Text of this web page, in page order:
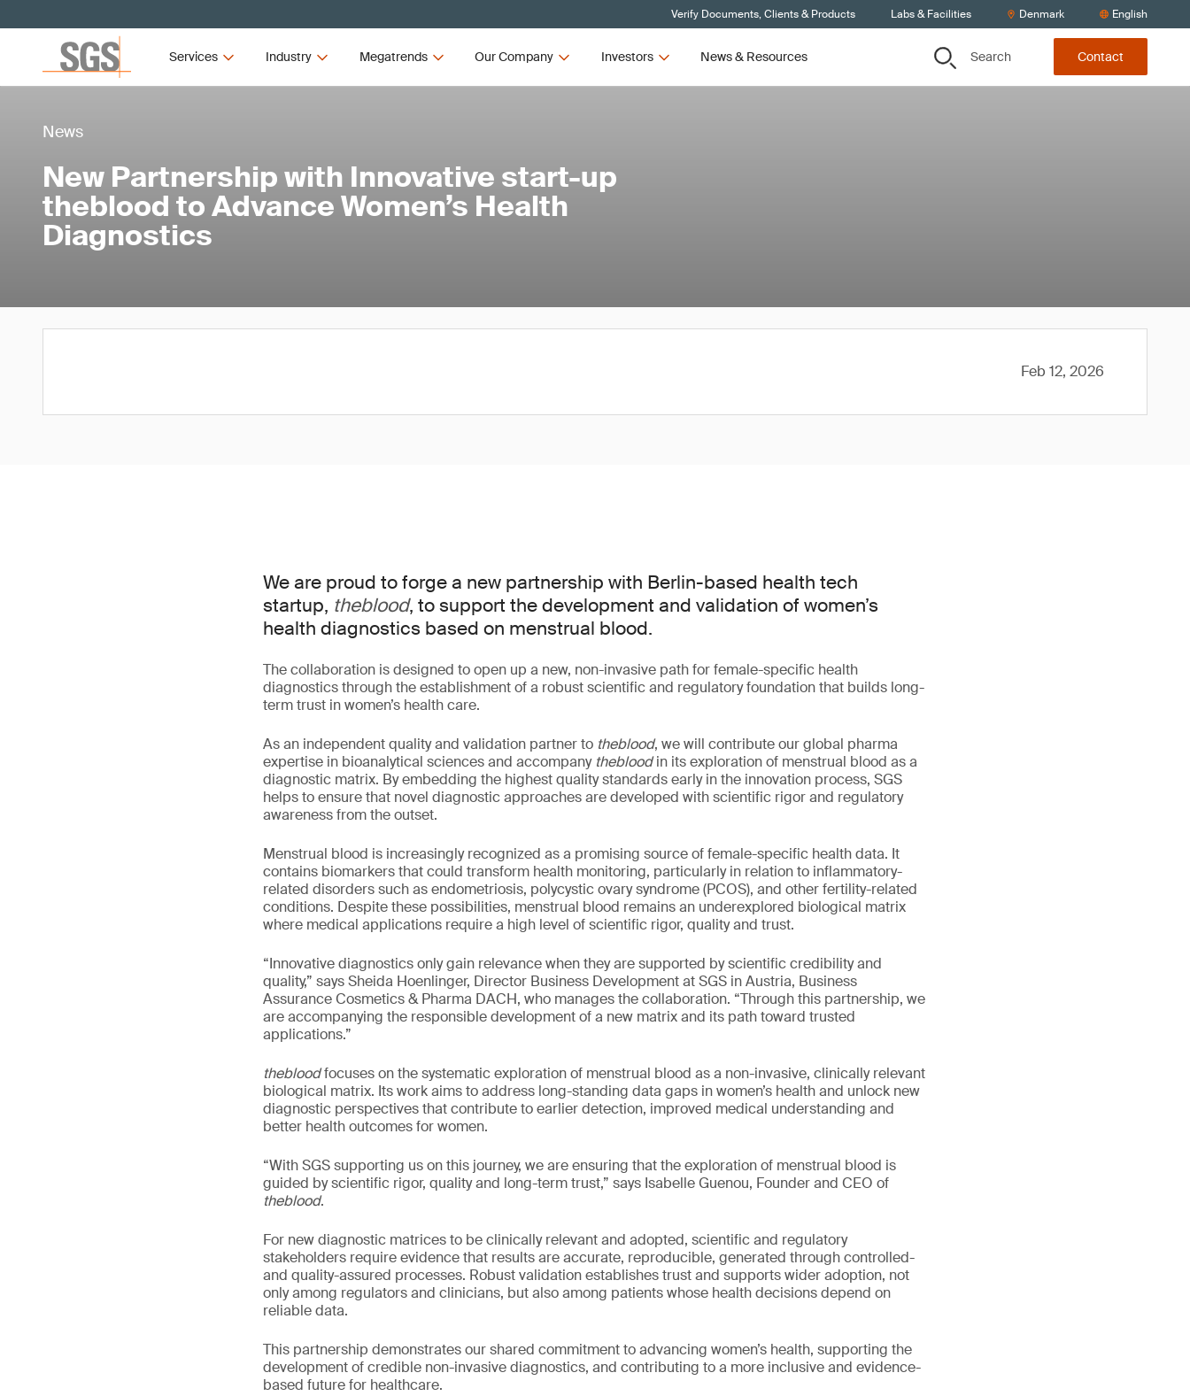
Verify Documents, Clients & Products Labs & Facilities Denmark English
Services Industry Megatrends Our Company Investors News & Resources Search Contact
News
New Partnership with Innovative start-up
theblood to Advance Women’s Health
Diagnostics
Feb 12, 2026
We are proud to forge a new partnership with Berlin-based health tech
startup, theblood, to support the development and validation of women’s
health diagnostics based on menstrual blood.
The collaboration is designed to open up a new, non-invasive path for female-specific health
diagnostics through the establishment of a robust scientific and regulatory foundation that builds long-
term trust in women’s health care.
As an independent quality and validation partner to theblood, we will contribute our global pharma
expertise in bioanalytical sciences and accompany thebloodin its exploration of menstrual blood as a
diagnostic matrix. By embedding the highest quality standards early in the innovation process, SGS
helps to ensure that novel diagnostic approaches are developed with scientific rigor and regulatory
awareness from the outset.
Menstrual blood is increasingly recognized as a promising source of female-specific health data. It
contains biomarkers that could transform health monitoring, particularly in relation to inflammatory-
related disorders such as endometriosis, polycystic ovary syndrome (PCOS), and other fertility-related
conditions. Despite these possibilities, menstrual blood remains an underexplored biological matrix
where medical applications require a high level of scientific rigor, quality and trust.
“Innovative diagnostics only gain relevance when they are supported by scientific credibility and
quality,” says Sheida Hoenlinger, Director Business Development at SGS in Austria, Business
Assurance Cosmetics & Pharma DACH, who manages the collaboration. “Through this partnership, we
are accompanying the responsible development of a new matrix and its path toward trusted
applications.”
thebloodfocuses on the systematic exploration of menstrual blood as a non-invasive, clinically relevant
biological matrix. Its work aims to address long-standing data gaps in women’s health and unlock new
diagnostic perspectives that contribute to earlier detection, improved medical understanding and
better health outcomes for women.
“With SGS supporting us on this journey, we are ensuring that the exploration of menstrual blood is
guided by scientific rigor, quality and long-term trust,” says Isabelle Guenou, Founder and CEO of
theblood.
For new diagnostic matrices to be clinically relevant and adopted, scientific and regulatory
stakeholders require evidence that results are accurate, reproducible, generated through controlled-
and quality-assured processes. Robust validation establishes trust and supports wider adoption, not
only among regulators and clinicians, but also among patients whose health decisions depend on
reliable data.
This partnership demonstrates our shared commitment to advancing women’s health, supporting the
development of credible non-invasive diagnostics, and contributing to a more inclusive and evidence-
based future for healthcare.